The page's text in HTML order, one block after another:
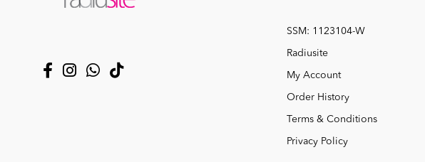
SSM: 1123104-W
Radiusite
My Account
Order History
Terms & Conditions
Privacy Policy